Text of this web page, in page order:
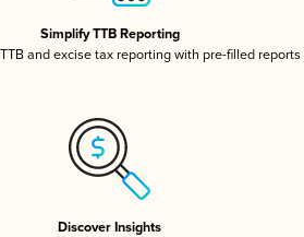
Simplify TTB Reporting
and excise tax reporting with pre-filled reports
Discover Insights